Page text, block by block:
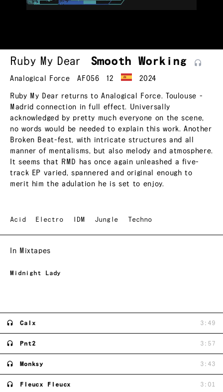
Ruby My Dear SmoothWorking
Analogical Force AF056 12 2024
Ruby My Dear returns to Analogical Force. Toulouse -
Madrid connection in full effect. Universally
acknowledged by pretty much everyone on the scene,
no words would be needed to explain this work. Another
Broken Beat-fest, with intricate structures and all
manner of mentalisms, but also melody and atmosphere.
It seems that RMD has once again unleashed a five-
track EP varied, spannered and original enough to
merit him the adulation he is set to enjoy.
Acid Electro IDM Jungle Techno
In Mixtapes
Midnight Lady
Calx 3:49
Pnt2 3:57
Monksy 3:43
Fleucx Fleucx 3:01